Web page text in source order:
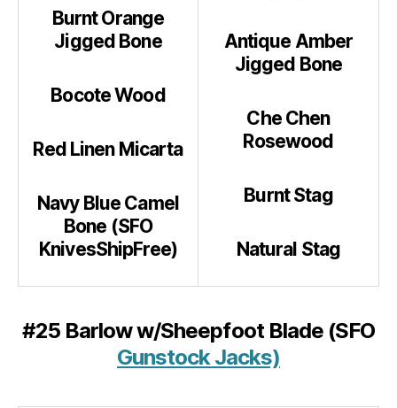
Burnt Orange
Jigged Bone
Bocote Wood
Red Linen Micarta
Navy Blue Camel
Bone (SFO
KnivesShipFree)
Antique Amber
Jigged Bone
Che Chen
Rosewood
Burnt Stag
Natural Stag
#25 Barlow w/Sheepfoot Blade (SFO
Gunstock Jacks)